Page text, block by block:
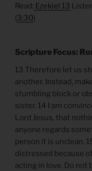
Read: Ezekiel 13
(3:30)
Scripture Focus:
13 Therefore let us
another. Instead,
stumbling block or
sister. 14 I am
Lord Jesus, that
anyone regards
person it is unclean.
distressed because
acting in love. Do not